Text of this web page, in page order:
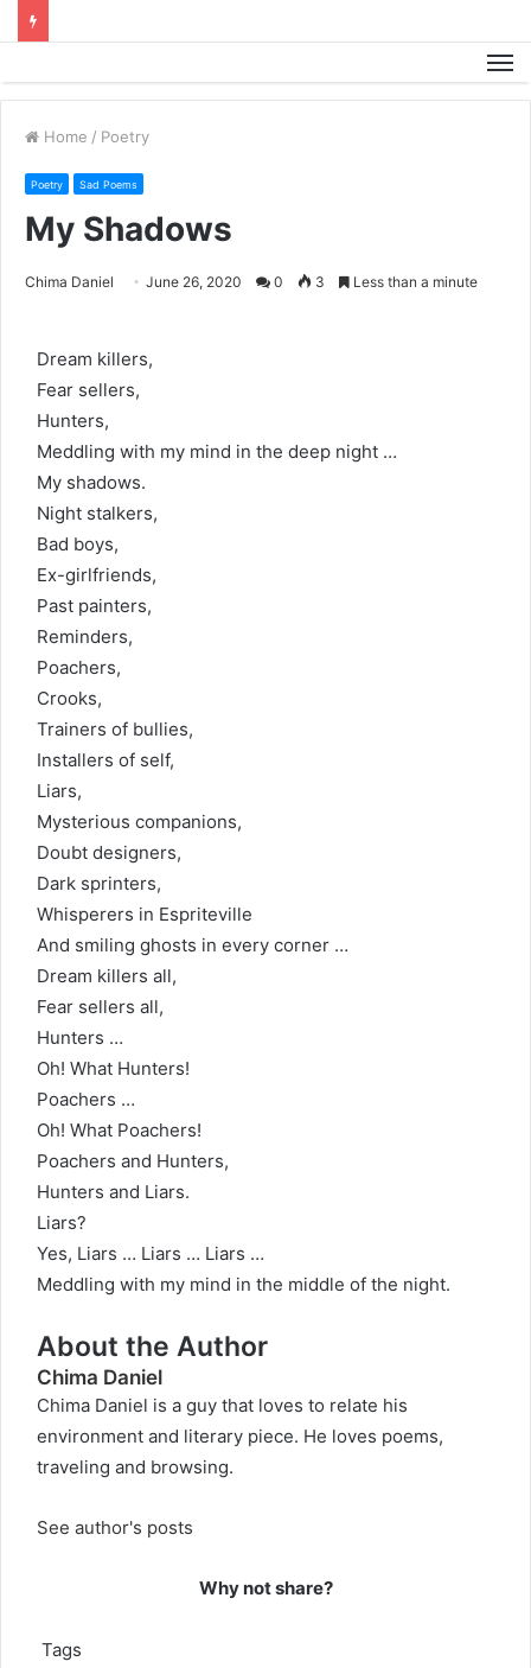
Home / Poetry
Poetry Sad Poems
My Shadows
Chima Daniel June 26, 2020 0 3 Less than a minute
Dream killers,
Fear sellers,
Hunters,
Meddling with my mind in the deep night …
My shadows.
Night stalkers,
Bad boys,
Ex-girlfriends,
Past painters,
Reminders,
Poachers,
Crooks,
Trainers of bullies,
Installers of self,
Liars,
Mysterious companions,
Doubt designers,
Dark sprinters,
Whisperers in Espriteville
And smiling ghosts in every corner …
Dream killers all,
Fear sellers all,
Hunters …
Oh! What Hunters!
Poachers …
Oh! What Poachers!
Poachers and Hunters,
Hunters and Liars.
Liars?
Yes, Liars … Liars … Liars …
Meddling with my mind in the middle of the night.
About the Author
Chima Daniel
Chima Daniel is a guy that loves to relate his
environment and literary piece. He loves poems,
traveling and browsing.
See author's posts
Why not share?
Tags